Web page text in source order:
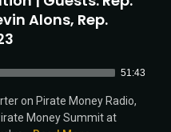
Alons, Rep.
51:43
on Pirate Money Radio,
Money Summit at